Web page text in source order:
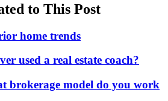
to This Post
home trends
used a real estate coach?
brokerage model do you work